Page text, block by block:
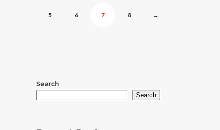
5 6 7 8 →
Search
Search